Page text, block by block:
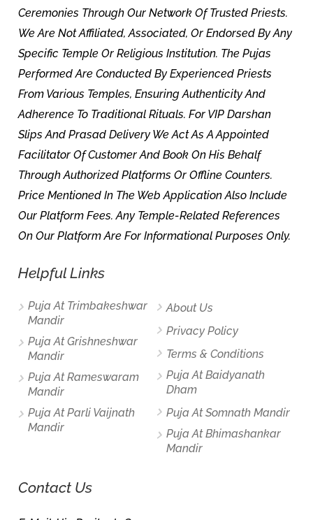
Ceremonies Through Our Network Of Trusted Priests.
We Are Not Affiliated, Associated, Or Endorsed By Any
Specific Temple Or Religious Institution. The Pujas
Performed Are Conducted By Experienced Priests
From Various Temples, Ensuring Authenticity And
Adherence To Traditional Rituals. For VIP Darshan
Slips And Prasad Delivery We Act As A Appointed
Facilitator Of Customer And Book On His Behalf
Through Authorized Platforms Or Offline Counters.
Price Mentioned In The Web Application Also Include
Our Platform Fees. Any Temple-Related References
On Our Platform Are For Informational Purposes Only.
Helpful Links
Puja At Trimbakeshwar
Mandir
Puja At Grishneshwar
Mandir
Puja At Rameswaram
Mandir
Puja At Parli Vaijnath
Mandir
About Us
Privacy Policy
Terms & Conditions
Puja At Baidyanath
Dham
Puja At Somnath Mandir
Puja At Bhimashankar
Mandir
Contact Us